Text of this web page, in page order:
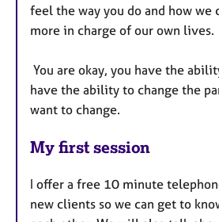
feel the way you do and how we
more in charge of our own lives.
You are okay, you have the
have the ability to change the
want to change.
My first session
I offer a free 10 minute
new clients so we can get to